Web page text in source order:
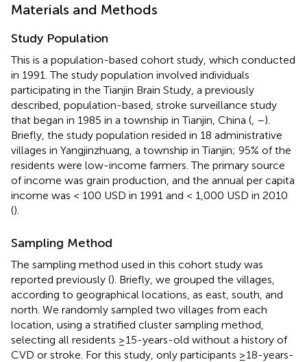
Materials and Methods
Study Population
This is a population-based cohort study, which conducted
in 1991. The study population involved individuals
participating in the Tianjin Brain Study, a previously
described, population-based, stroke surveillance study
that began in 1985 in a township in Tianjin, China ( –).
Briefly, the study population resided in 18 administrative
villages in Yangjinzhuang, a township in Tianjin; 95% of the
residents were low-income farmers. The primary source
of income was grain production, and the annual per capita
income was < 100 USD in 1991 and < 1,000 USD in 2010
().
Sampling Method
The sampling method used in this cohort study was
reported previously (). Briefly, we grouped the villages,
according to geographical locations, as east, south, and
north. We randomly sampled two villages from each
location, using a stratified cluster sampling method,
selecting all residents ≥15-years-old without a history of
CVD or stroke. For this study, only participants ≥18-years-